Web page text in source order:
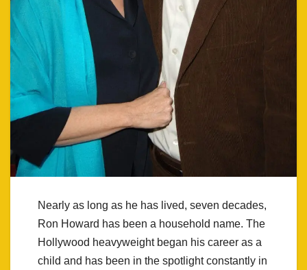
Nearly as long as he has lived, seven decades,
Ron Howard has been a household name. The
Hollywood heavyweight began his career as a
child and has been in the spotlight constantly in